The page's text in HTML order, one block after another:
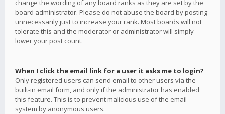
change the wording of any board ranks as they are set by the
board administrator. Please do not abuse the board by posting
unnecessarily just to increase your rank. Most boards will not
tolerate this and the moderator or administrator will simply
lower your post count.
When I click the email link for a user it asks me to login?
Only registered users can send email to other users via the
built-in email form, and only if the administrator has enabled
this feature. This is to prevent malicious use of the email
system by anonymous users.